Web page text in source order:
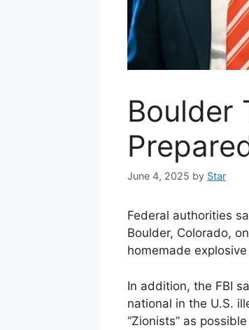
Boulder
June 4, 2025 by Star
Federal authorities
Boulder, Colorado,
homemade
In addition, the FBI
national in the U.S.
“Zionists” as